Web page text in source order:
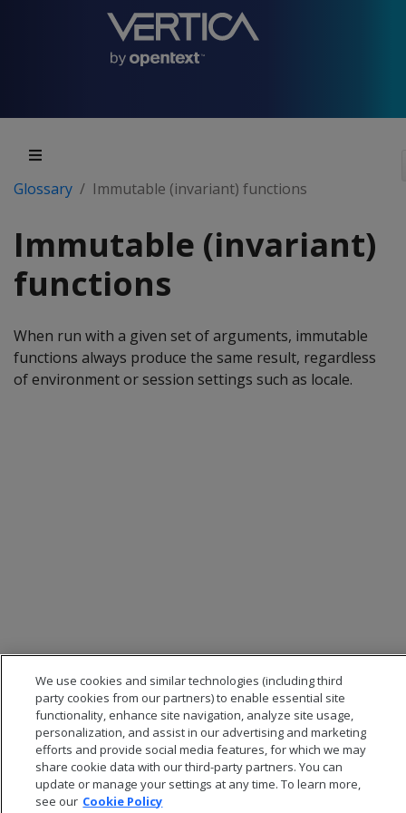
Glossary Immutable (invariant) functions
Immutable (invariant)
functions
When run with a given set of arguments, immutable
functions always produce the same result, regardless
of environment or session settings such as locale.
We use cookies and similar technologies (including third
party cookies from our partners) to enable essential site
functionality, enhance site navigation, analyze site usage,
personalization, and assist in our advertising and marketing
efforts and provide social media features, for which we may
share cookie data with our third-party partners. You can
update or manage your settings at any time. To learn more,
see our Cookie Policy